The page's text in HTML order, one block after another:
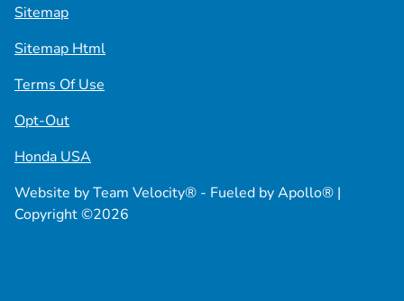
Sitemap
Sitemap Html
Terms Of Use
Opt-Out
Honda USA
Website byTeam Velocity® - Fueled by Apollo® |
Copyright ©2026